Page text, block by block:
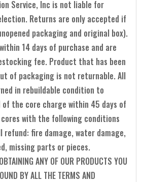
Service, Inc is not liable for
Returns are only accepted if
packaging and original box).
14 days of purchase and are
fee. Product that has been
of packaging is not returnable. All
in rebuildable condition to
the core charge within 45 days of
with the following conditions
fire damage, water damage,
missing parts or pieces.
ANY OF OUR PRODUCTS YOU
BY ALL THE TERMS AND